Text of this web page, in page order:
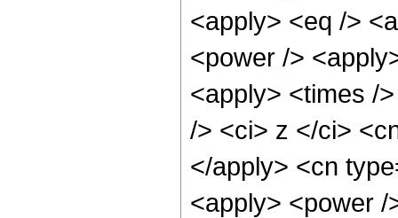
<apply> <eq />
<power />
<apply> <times /
/> <ci> z </ci>
</apply> <cn
<apply> <power